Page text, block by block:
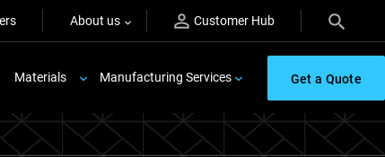
About us Customer Hub
Materials Manufacturing Services Get a Quote